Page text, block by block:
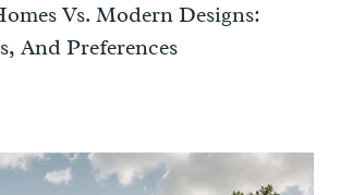
Vs. Modern Designs:
And Preferences